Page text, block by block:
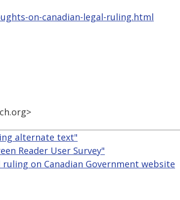
on-canadian-legal-ruling.html
alternate text"
Reader User Survey"
ruling on Canadian Government website